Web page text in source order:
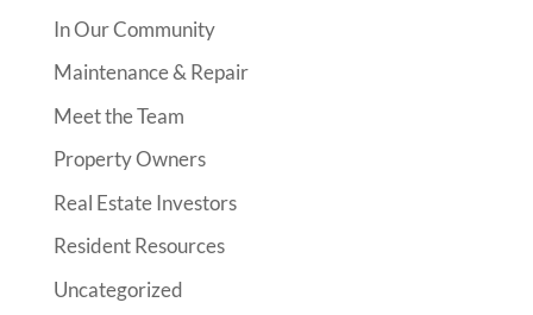
In Our Community
Maintenance & Repair
Meet the Team
Property Owners
Real Estate Investors
Resident Resources
Uncategorized